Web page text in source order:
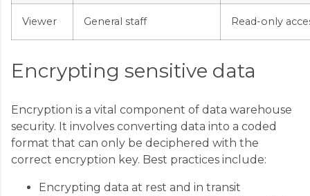
Viewer General staff Read-only
Encrypting sensitive data
Encryption is a vital component of data warehouse
security. It involves converting data into a coded
format that can only be deciphered with the
correct encryption key. Best practices include:
Encrypting data at rest and in transit